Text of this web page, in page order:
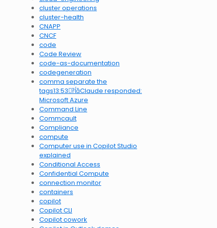
cluster operations
cluster-health
CNAPP
CNCF
code
Code Review
code-as-documentation
codegeneration
comma separate the
tags13:53Claude responded:
Microsoft Azure
Command Line
Commcault
Compliance
compute
Computer use in Copilot Studio
explained
Conditional Access
Confidential Compute
connection monitor
containers
copilot
Copilot CLI
Copilot cowork